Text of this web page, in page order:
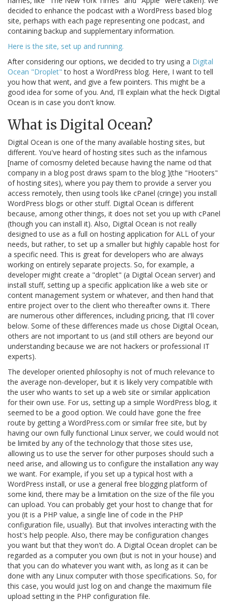
decided to enhance the podcast with a WordPress based blog
site, perhaps with each page representing one podcast, and
containing backup and supplementary information.
Here is the site, set up and running.
After considering our options, we decided to try using a Digital
Ocean "Droplet" to host a WordPress blog. Here, I want to tell
you how that went, and give a few pointers. This might be a
good idea for some of you. And, I'll explain what the heck Digital
Ocean is in case you don't know.
What is Digital Ocean?
Digital Ocean is one of the many available hosting sites, but
different. You've heard of hosting sites such as the infamous
[name of comosmy deleted because having the name od that
company in a blog post draws spam to the blog ](the "Hooters"
of hosting sites), where you pay them to provide a server you
access remotely, then using tools like cPanel (cringe) you install
WordPress blogs or other stuff. Digital Ocean is different
because, among other things, it does not set you up with cPanel
(though you can install it). Also, Digital Ocean is not really
designed to use as a full on hosting application for ALL of your
needs, but rather, to set up a smaller but highly capable host for
a specific need. This is great for developers who are always
working on entirely separate projects. So, for example, a
developer might create a "droplet" (a Digital Ocean server) and
install stuff, setting up a specific application like a web site or
content management system or whatever, and then hand that
entire project over to the client who thereafter owns it. There
are numerous other differences, including pricing, that I'll cover
below. Some of these differences made us chose Digital Ocean,
others are not important to us (and still others are beyond our
understanding because we are not hackers or professional IT
experts).
The developer oriented philosophy is not of much relevance to
the average non-developer, but it is likely very compatible with
the user who wants to set up a web site or similar application
for their own use. For us, setting up a simple WordPress blog, it
seemed to be a good option. We could have gone the free
route by getting a WordPress.com or similar free site, but by
having our own fully functional Linux server, we could would not
be limited by any of the technology that those sites use,
allowing us to use the server for other purposes should such a
need arise, and allowing us to configure the installation any way
we want. For example, if you set up a typical host with a
WordPress install, or use a general free blogging platform of
some kind, there may be a limitation on the size of the file you
can upload. You can probably get your host to change that for
you (it is a PHP value, a single line of code in the PHP
configuration file, usually). But that involves interacting with the
host's help people. Also, there may be configuration changes
you want but that they won't do. A Digital Ocean droplet can be
regarded as a computer you own (but is not in your house) and
that you can do whatever you want with, as long as it can be
done with any Linux computer with those specifications. So, for
this case, you would just log on and change the maximum file
upload setting in the PHP configuration file.